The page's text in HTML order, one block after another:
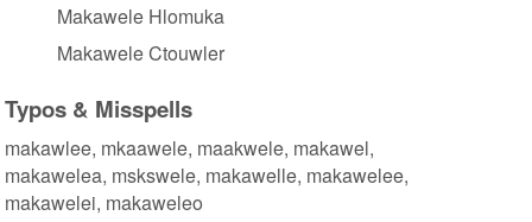
Makawele Hlomuka
Makawele Ctouwler
Typos & Misspells
makawlee, mkaawele, maakwele, makawel,
makawelea, mskswele, makawelle, makawelee,
makawelei, makaweleo